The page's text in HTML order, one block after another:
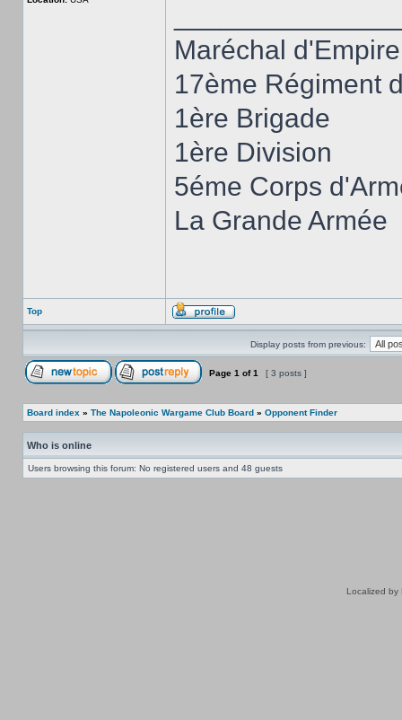
Maréchal
17ème Régiment
1ère Brigade
1ère Division
5éme Corps
La Grande Armée
Top
Display posts from previous:
Page 1 of1 [ 3 posts ]
Board index » The Napoleonic Wargame Club Board » Opponent Finder
Who is online
Users browsing this forum: No registered users and 48 guests
Localized by